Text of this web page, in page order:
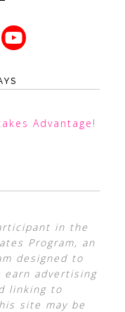
Advantage !
in the
Program, an
designed to
advertising
linking to
site may be